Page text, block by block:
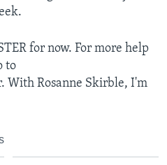
for now. For more help
to
With Rosanne Skirble, I'm